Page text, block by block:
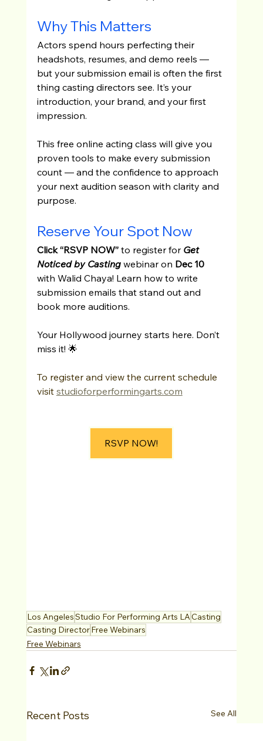
Why This Matters
Actors spend hours perfecting their
headshots, resumes, and demo reels —
but your submission email is often the first
thing casting directors see. It’s your
introduction, your brand, and your first
impression.
This free online acting class will give you
proven tools to make every submission
count — and the confidence to approach
your next audition season with clarity and
purpose.
Reserve Your Spot Now
Click “RSVP NOW” to register for Get
Noticed by Casting webinar on Dec 10
with Walid Chaya! Learn how to write
submission emails that stand out and
book more auditions.
Your Hollywood journey starts here. Don’t
miss it! 🌟
To register and view the current schedule
visit studioforperformingarts.com
RSVP NOW!
Los AngelesStudio For Performing Arts LACasting
Casting DirectorFree Webinars
Free Webinars
Recent Posts See All